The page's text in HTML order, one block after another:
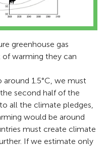
greenhouse gas
warming they can
1.5°C, we must
second half of the
all the climate pledges,
would be around
must create climate
If we estimate only